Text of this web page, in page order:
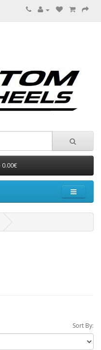
0.00€
Sort By: